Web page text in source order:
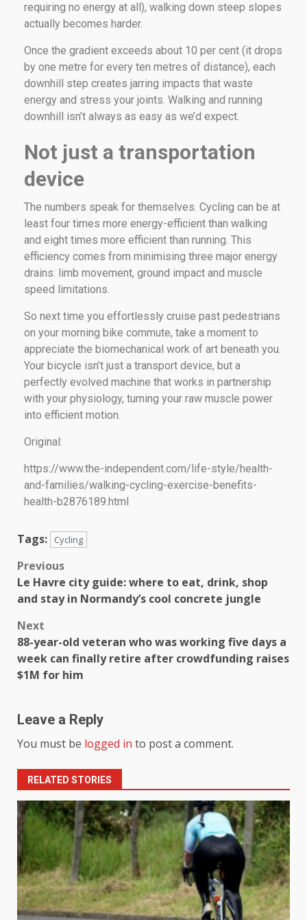
requiring no energy at all), walking down steep slopes
actually becomes harder.
Once the gradient exceeds about 10 per cent (it drops
by one metre for every ten metres of distance), each
downhill step creates jarring impacts that waste
energy and stress your joints. Walking and running
downhill isn’t always as easy as we’d expect.
Not just a transportation
device
The numbers speak for themselves. Cycling can be at
least four times more energy-efficient than walking
and eight times more efficient than running. This
efficiency comes from minimising three major energy
drains: limb movement, ground impact and muscle
speed limitations.
So next time you effortlessly cruise past pedestrians
on your morning bike commute, take a moment to
appreciate the biomechanical work of art beneath you.
Your bicycle isn’t just a transport device, but a
perfectly evolved machine that works in partnership
with your physiology, turning your raw muscle power
into efficient motion.
Original:
https://www.the-independent.com/life-style/health-
and-families/walking-cycling-exercise-benefits-
health-b2876189.html
Tags: Cycling
Previous
Le Havre city guide: where to eat, drink, shop
and stay in Normandy’s cool concrete jungle
Next
88-year-old veteran who was working five days a
week can finally retire after crowdfunding raises
$1M for him
Leave a Reply
You must be logged in to post a comment.
RELATED STORIES